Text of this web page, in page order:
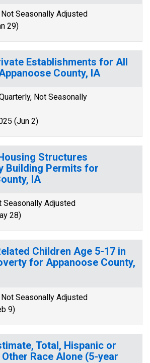
Seasonally Adjusted
29)
Establishments for All
County, IA
Not Seasonally
(Jun 2)
Structures
Building Permits for
IA
Seasonally Adjusted
28)
Children Age 5-17 in
for Appanoose County,
Seasonally Adjusted
9)
Total, Hispanic or
Race Alone (5-year